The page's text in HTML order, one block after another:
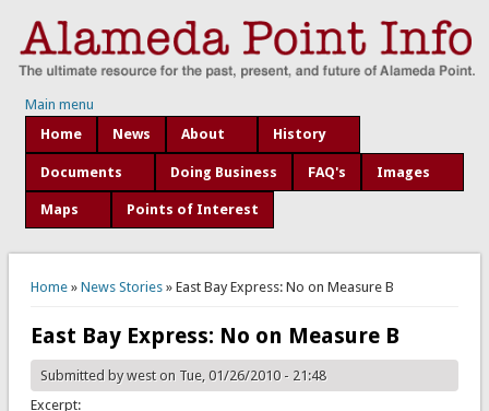
Main menu
Home
News About History
Documents Doing Business FAQ's Images
Maps Points of Interest
You are here
Home» News Stories» East Bay Express: No on Measure B
East Bay Express: No on Measure B
Submitted byweston Tue, 01/26/2010 - 21:48
Excerpt: